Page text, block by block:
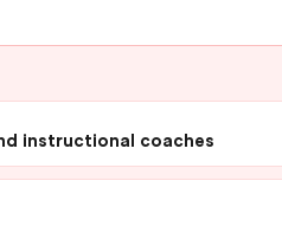
instructional coaches